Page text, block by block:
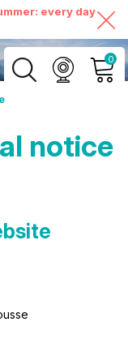
every day
0
ACCOUNT
MY CART
notice